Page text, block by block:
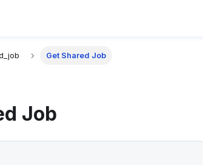
index for agents and LLMs, see
Get Shared Job
Job